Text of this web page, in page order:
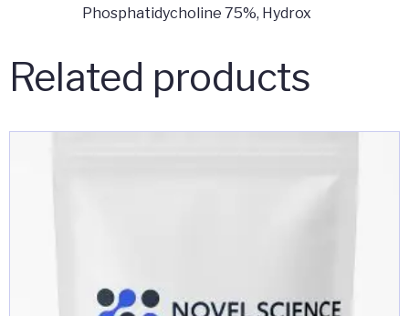
Phosphatidycholine 75%, Hydrox
Related products